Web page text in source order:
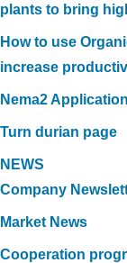
plants to bring
How to use
increase
Nema2
Turn durian page
NEWS
Company
Market News
Cooperation